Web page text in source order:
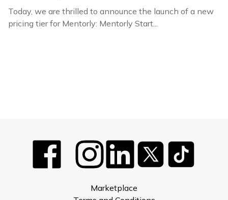
Today, we are thrilled to announce the launch of a new
pricing tier for Mentorly: Mentorly Start...
Marketplace